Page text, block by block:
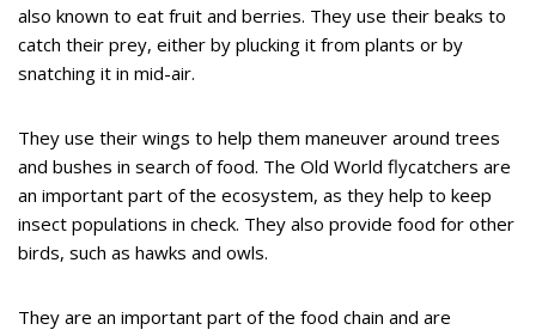
also known to eat fruit and berries. They use their beaks to
catch their prey, either by plucking it from plants or by
snatching it in mid-air.
They use their wings to help them maneuver around trees
and bushes in search of food. The Old World flycatchers are
an important part of the ecosystem, as they help to keep
insect populations in check. They also provide food for other
birds, such as hawks and owls.
They are an important part of the food chain and are